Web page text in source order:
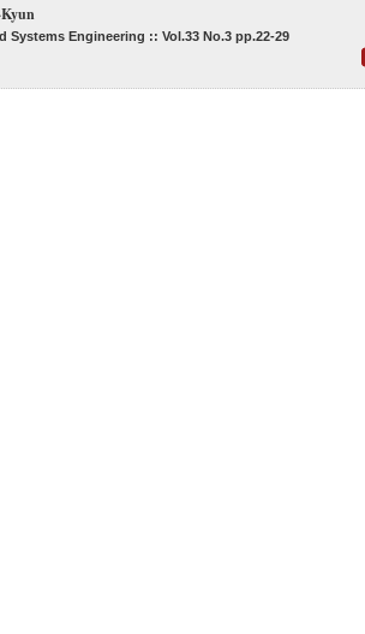
Engineering :: Vol.33 No.3 pp.22-29